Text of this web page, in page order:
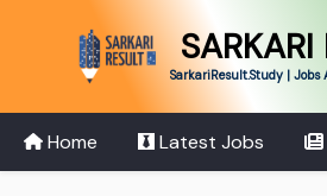
SARKARI
SarkariResult.Study | Jobs
Home Latest Jobs